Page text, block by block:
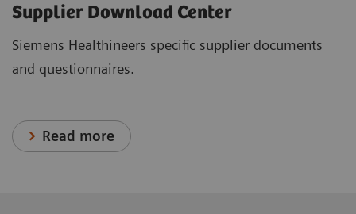
Supplier Download Center
Siemens Healthineers specific supplier documents
and questionnaires.
Read more